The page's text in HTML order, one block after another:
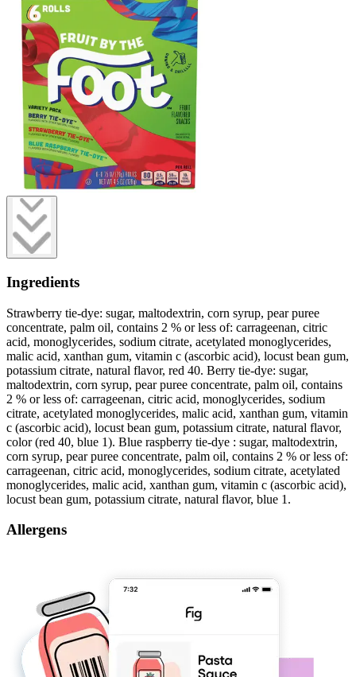
Ingredients
Strawberry tie-dye: sugar, maltodextrin, corn syrup, pear puree
concentrate, palm oil, contains 2 % or less of: carrageenan, citric
acid, monoglycerides, sodium citrate, acetylated monoglycerides,
malic acid, xanthan gum, vitamin c (ascorbic acid), locust bean gum,
potassium citrate, natural flavor, red 40. Berry tie-dye: sugar,
maltodextrin, corn syrup, pear puree concentrate, palm oil, contains
2 % or less of: carrageenan, citric acid, monoglycerides, sodium
citrate, acetylated monoglycerides, malic acid, xanthan gum, vitamin
c (ascorbic acid), locust bean gum, potassium citrate, natural flavor,
color (red 40, blue 1). Blue raspberry tie-dye : sugar, maltodextrin,
corn syrup, pear puree concentrate, palm oil, contains 2 % or less of:
carrageenan, citric acid, monoglycerides, sodium citrate, acetylated
monoglycerides, malic acid, xanthan gum, vitamin c (ascorbic acid),
locust bean gum, potassium citrate, natural flavor, blue 1.
Allergens